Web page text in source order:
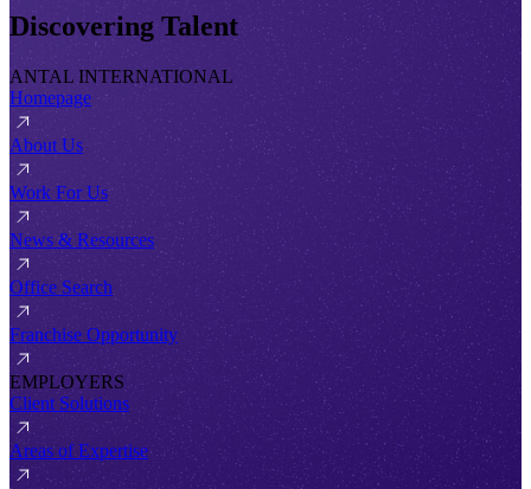
Discovering Talent
ANTAL INTERNATIONAL
Homepage
About Us
Work For Us
News & Resources
Office Search
Franchise Opportunity
EMPLOYERS
Client Solutions
Areas of Expertise